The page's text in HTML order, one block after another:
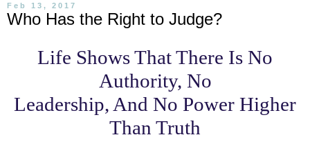
Feb 13, 2017
Who Has the Right to Judge?
Life Shows That There Is No
Authority, No
Leadership, And No Power Higher
Than Truth